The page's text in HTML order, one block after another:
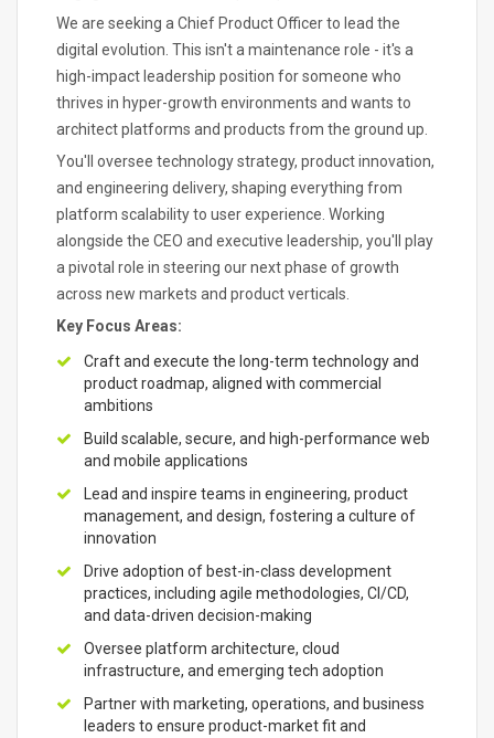
We are seeking a Chief Product Officer to lead the
digital evolution. This isn't a maintenance role - it's a
high-impact leadership position for someone who
thrives in hyper-growth environments and wants to
architect platforms and products from the ground up.
You'll oversee technology strategy, product innovation,
and engineering delivery, shaping everything from
platform scalability to user experience. Working
alongside the CEO and executive leadership, you'll play
a pivotal role in steering our next phase of growth
across new markets and product verticals.
Key Focus Areas:
Craft and execute the long-term technology and
product roadmap, aligned with commercial
ambitions
Build scalable, secure, and high-performance web
and mobile applications
Lead and inspire teams in engineering, product
management, and design, fostering a culture of
innovation
Drive adoption of best-in-class development
practices, including agile methodologies, CI/CD,
and data-driven decision-making
Oversee platform architecture, cloud
infrastructure, and emerging tech adoption
Partner with marketing, operations, and business
leaders to ensure product-market fit and